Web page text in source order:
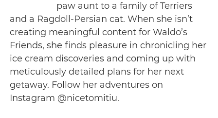
paw aunt to a family of Terriers
and a Ragdoll-Persian cat. When she isn’t
creating meaningful content for Waldo’s
Friends, she finds pleasure in chronicling her
ice cream discoveries and coming up with
meticulously detailed plans for her next
getaway. Follow her adventures on
Instagram @nicetomitiu.